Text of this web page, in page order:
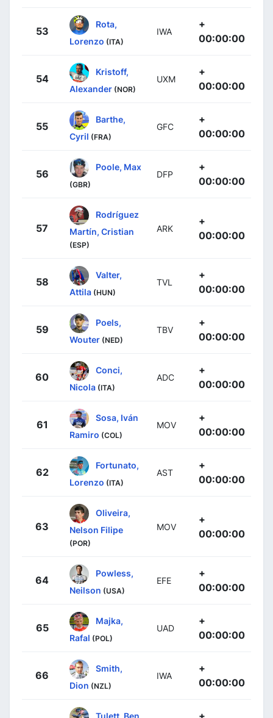
53
Rota,
Lorenzo (ITA)
IWA
+
00:00:00
54
Kristoff,
Alexander (NOR)
UXM
+
00:00:00
55
Barthe,
Cyril (FRA)
GFC
+
00:00:00
56
Poole, Max
(GBR)
DFP
+
00:00:00
57
Rodríguez
Martín, Cristian
(ESP)
ARK
+
00:00:00
58
Valter,
Attila (HUN)
TVL
+
00:00:00
59
Poels,
Wouter (NED)
TBV
+
00:00:00
60
Conci,
Nicola (ITA)
ADC
+
00:00:00
61
Sosa, Iván
Ramiro (COL)
MOV
+
00:00:00
62
Fortunato,
Lorenzo (ITA)
AST
+
00:00:00
63
Oliveira,
Nelson Filipe
(POR)
MOV
+
00:00:00
64
Powless,
Neilson (USA)
EFE
+
00:00:00
65
Majka,
Rafal (POL)
UAD
+
00:00:00
66
Smith,
Dion (NZL)
IWA
+
00:00:00
Tulett, Ben